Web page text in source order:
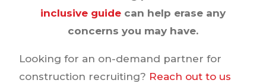
inclusive guide can help erase any
concerns you may have.
Looking for an on-demand partner for
construction recruiting? Reach out to us